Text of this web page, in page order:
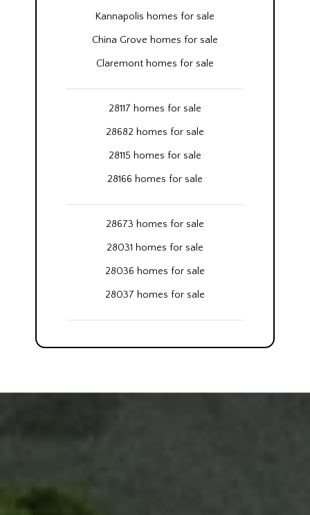
Kannapolis homes for sale
China Grove homes for sale
Claremont homes for sale
28117 homes for sale
28682 homes for sale
28115 homes for sale
28166 homes for sale
28673 homes for sale
28031 homes for sale
28036 homes for sale
28037 homes for sale